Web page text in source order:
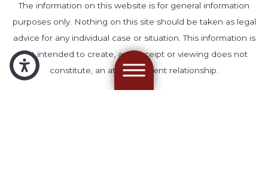
The information on this website is for general information
purposes only. Nothing on this site should be taken as legal
advice for any individual case or situation. This information is
not intended to create, and receipt or viewing does not
constitute, an attorney-client relationship.